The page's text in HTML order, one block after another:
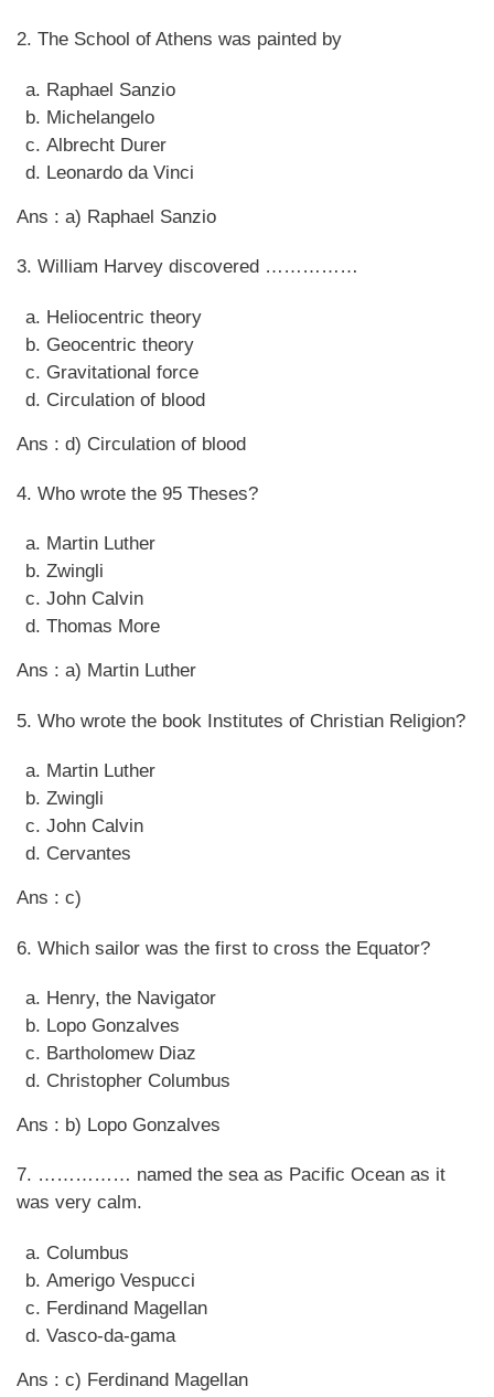
2. The School of Athens was painted by
Raphael Sanzio
Michelangelo
Albrecht Durer
Leonardo da Vinci
Ans : a) Raphael Sanzio
3. William Harvey discovered ……………
Heliocentric theory
Geocentric theory
Gravitational force
Circulation of blood
Ans : d) Circulation of blood
4. Who wrote the 95 Theses?
Martin Luther
Zwingli
John Calvin
Thomas More
Ans : a) Martin Luther
5. Who wrote the book Institutes of Christian Religion?
Martin Luther
Zwingli
John Calvin
Cervantes
Ans : c)
6. Which sailor was the first to cross the Equator?
Henry, the Navigator
Lopo Gonzalves
Bartholomew Diaz
Christopher Columbus
Ans : b) Lopo Gonzalves
7. …………… named the sea as Pacific Ocean as it
was very calm.
Columbus
Amerigo Vespucci
Ferdinand Magellan
Vasco-da-gama
Ans : c) Ferdinand Magellan